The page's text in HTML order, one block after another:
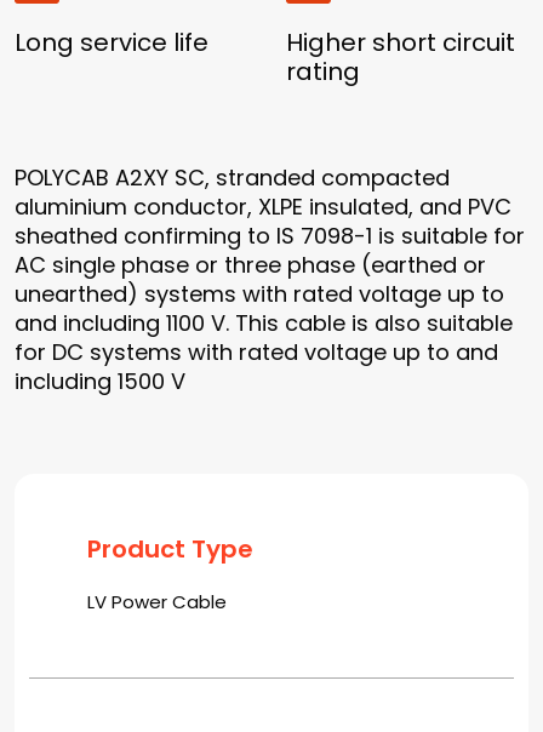
Long service life
Higher short circuit
rating
POLYCAB A2XY SC, stranded compacted
aluminium conductor, XLPE insulated, and PVC
sheathed confirming to IS 7098-1 is suitable for
AC single phase or three phase (earthed or
unearthed) systems with rated voltage up to
and including 1100 V. This cable is also suitable
for DC systems with rated voltage up to and
including 1500 V
Product Type
LV Power Cable